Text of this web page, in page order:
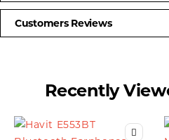
Customers Reviews
Recently